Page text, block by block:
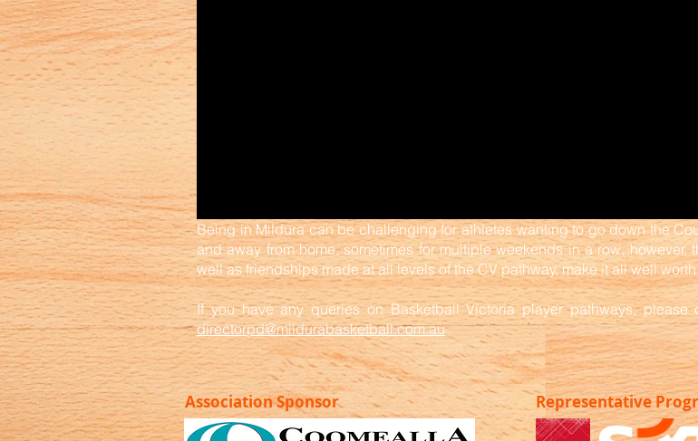
Being in Mildura can be challenging for athletes wanting to go down the
and away from home, sometimes for multiple weekends in a row,
well as friendships made at all levels of the CV pathway, make it all well
If you have any queries on Basketball Victoria player pathways,
directorpd@mildurabasketball.com.au
Representative
Association Sponsor